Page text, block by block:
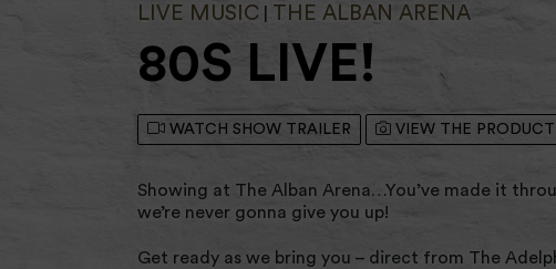
LIVE MUSIC THE ALBAN ARENA
80S LIVE!
WATCH SHOW TRAILER VIEW THE
Showing at The Alban Arena…You’ve made it
we’re never gonna give you up!
Get ready as we bring you – direct from The